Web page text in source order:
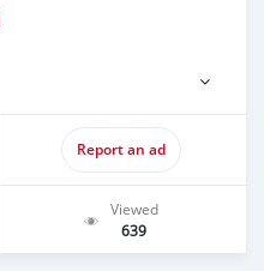
Report an ad
Viewed
639